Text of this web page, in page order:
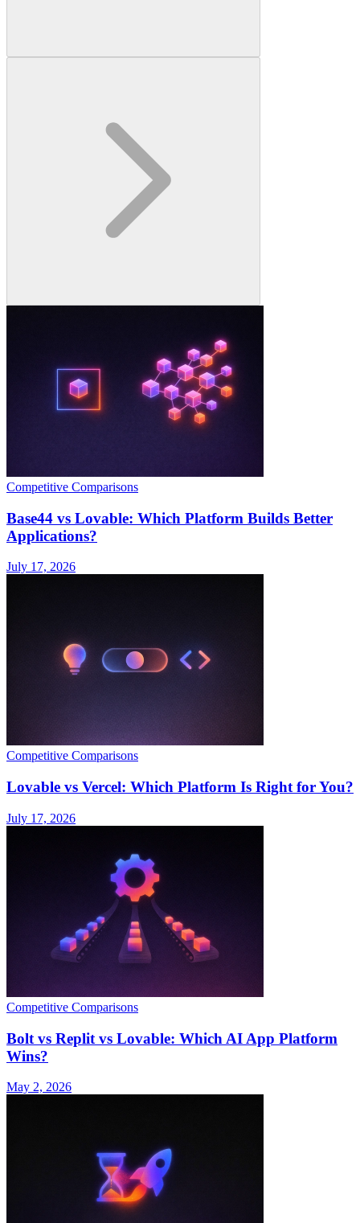
Competitive Comparisons
Base44 vs Lovable: Which Platform Builds Better
Applications?
July 17, 2026
Competitive Comparisons
Lovable vs Vercel: Which Platform Is Right for You?
July 17, 2026
Competitive Comparisons
Bolt vs Replit vs Lovable: Which AI App Platform
Wins?
May 2, 2026